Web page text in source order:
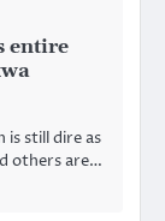
entire
is still dire as
others are…